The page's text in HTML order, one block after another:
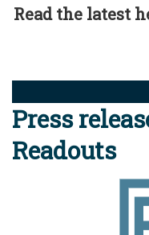
Read the latest
Press
Readouts